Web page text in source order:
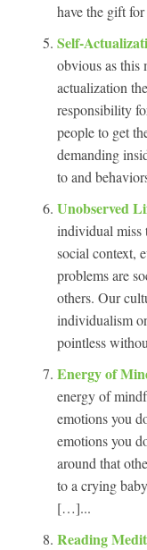
have the gift
Self-
obvious as this
actualization
responsibility
people to get
demanding
to and
Unobserved
individual miss
social context,
problems are
others. Our
individualism
pointless
Energy of
energy of
emotions you
emotions you
around that
to a crying
[…]...
Reading